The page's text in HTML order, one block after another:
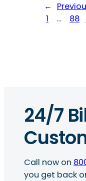
←
1
… 88
24/7
Call now on
you get back